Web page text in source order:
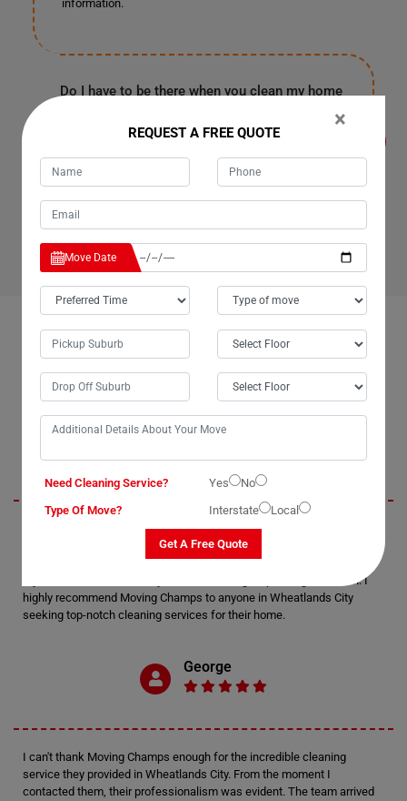
information.
Do I have to be there when you clean my home
It's entirely up to you because our customers are often
provide us with a spare key or garage code to enter your
house, clean it, and leave as soon as our work finishes.
Rest assured, all your personal information and
belongings are safe with us.
OUR CUSTOMERS FEEDBACK IN WHEATLANDS
Jack
I recently utilized Moving Champs' cleaning services in Wheatlands
City, and I must say, I'm thoroughly impressed. The attention to detail
displayed by the cleaners was exceptional. Every nook and cranny of
my home was meticulously cleaned, leaving it sparkling and fresh. I
highly recommend Moving Champs to anyone in Wheatlands City
seeking top-notch cleaning services for their home.
George
I can't thank Moving Champs enough for the incredible cleaning
service they provided in Wheatlands City. From the moment I
contacted them, their professionalism was evident. The team arrived
×
REQUEST A FREE QUOTE
Move Date
Need Cleaning Service? Yes
No
Type Of Move?
Interstate Local
Get A Free Quote